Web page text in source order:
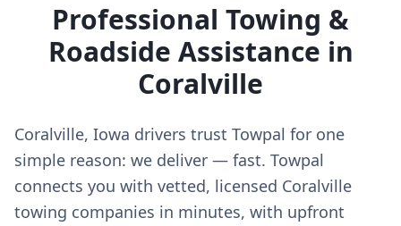
Professional Towing &
Roadside Assistance in
Coralville
Coralville, Iowa drivers trust Towpal for one
simple reason: we deliver — fast. Towpal
connects you with vetted, licensed Coralville
towing companies in minutes, with upfront